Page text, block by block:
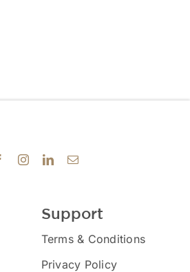
Support
Terms & Conditions
Privacy Policy